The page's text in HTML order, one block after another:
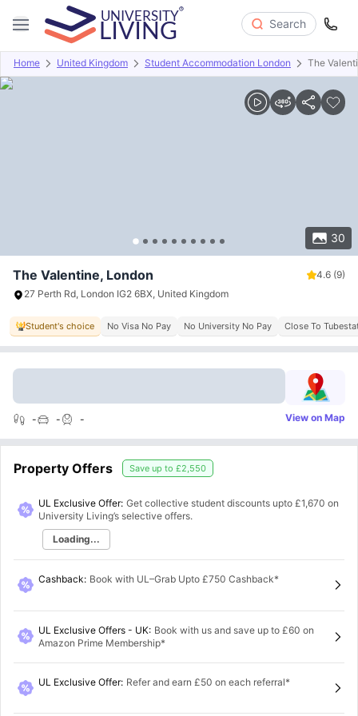
Search
Home United Kingdom Student Accommodation London The
30
Overview Offers About Room Types Amenities
The Valentine, London 4.6 (9)
27 Perth Rd, London IG2 6BX, United Kingdom
Student's choice No Visa No Pay No University No Pay Close To
- - - View on Map
Property Offers Save up to £2,550
UL Exclusive Offer: Get collective student discounts upto £1,670 on
University Living’s selective offers.
Loading...
Cashback: Book with UL–Grab Upto £750 Cashback*
UL Exclusive Offers - UK: Book with us and save up to £60 on
Amazon Prime Membership*
UL Exclusive Offer: Refer and earn £50 on each referral*